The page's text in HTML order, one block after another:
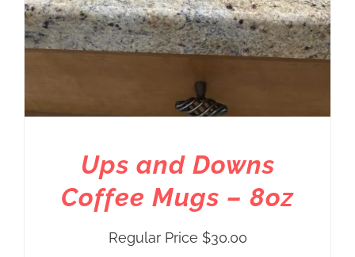
Ups and Downs
Coffee Mugs – 8oz
Regular Price $30.00